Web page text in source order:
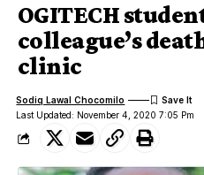
OGITECH
colleague’s
clinic
Last Updated: November 4, 2020 7:05 Pm
Sodiq Lawal Chocomilo